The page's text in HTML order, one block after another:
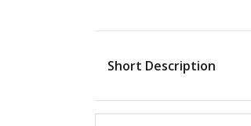
Short Description